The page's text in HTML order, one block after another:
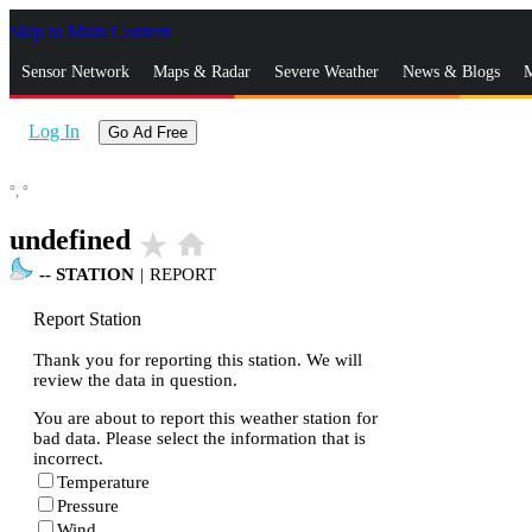
Skip to Main Content
Sensor Network Maps & Radar Severe Weather News & Blogs
Log In Go Ad Free
°, °
undefined star_rate home
-- STATION | REPORT
Report Station
Thank you for reporting this station. We will
review the data in question.
You are about to report this weather station for
bad data. Please select the information that is
incorrect.
Temperature
Pressure